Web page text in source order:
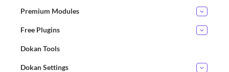
Premium Modules
Free Plugins
Dokan Tools
Dokan Settings